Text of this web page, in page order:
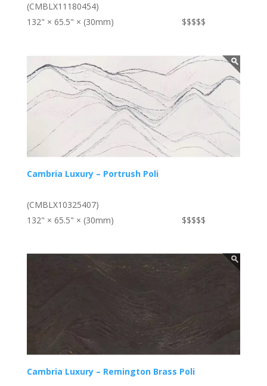
(CMBLX11180454)
132" × 65.5" × (30mm)
$$$$$
Cambria Luxury – Portrush Poli
(CMBLX10325407)
132" × 65.5" × (30mm)
$$$$$
Cambria Luxury – Remington Brass Poli